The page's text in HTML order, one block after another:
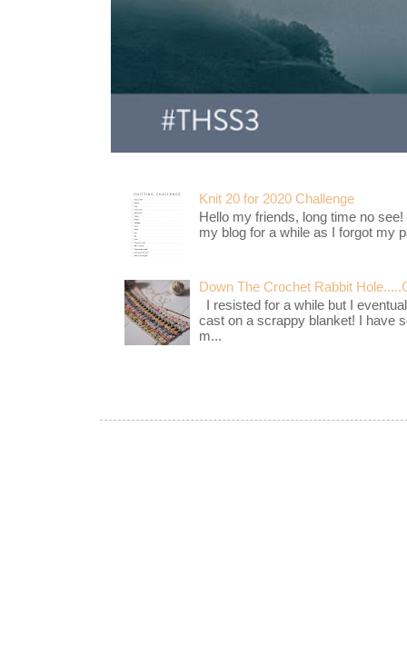
Knit 20 for 2020 Challenge
Hello my friends, long time no
my blog for a while as I forgot my
Down The Crochet Rabbit
I resisted for a while but I
cast on a scrappy blanket! I have
m...